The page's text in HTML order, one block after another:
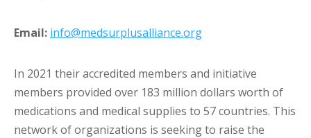
Email: info@medsurplusalliance.org
In 2021 their accredited members and initiative
members provided over 183 million dollars worth of
medications and medical supplies to 57 countries. This
network of organizations is seeking to raise the